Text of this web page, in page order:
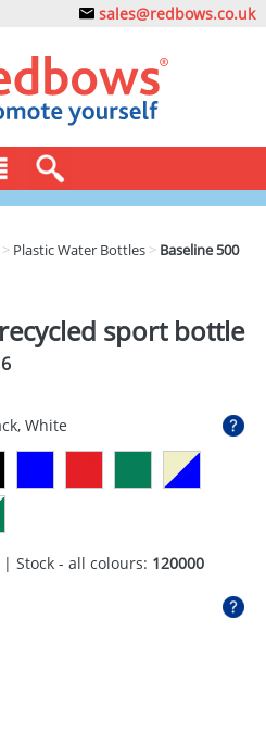
sales@redbows.co.uk
> Plastic Water Bottles > Baseline 500
sport bottle
White
| Stock - all colours: 120000